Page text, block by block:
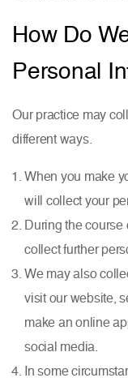
How Do
Personal
Our practice may
different ways.
When you make
will collect your
During the
collect further
We may also
visit our website,
make an online
social media.
In some